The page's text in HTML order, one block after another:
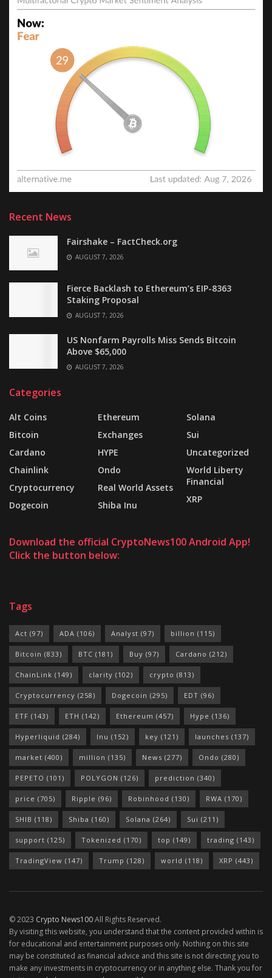
Recent News
Fairshake – FactCheck.org
AUGUST 7, 2026
Fierce Backlash to Ethereum’s EIP-8363
Staking Proposal
AUGUST 7, 2026
US Nonfarm Payrolls Miss Sends Bitcoin
Above $65,000
AUGUST 7, 2026
Categories
Alt Coins
Bitcoin
Cardano
Chainlink
Cryptocurrency
Dogecoin
Ethereum
Exchanges
HYPE
Ondo
Real World Assets
Shiba Inu
Solana
Sui
Uncategorized
World Liberty
Financial
XRP
Download the official CryptoNews100 Android App!
Click the button below:
Tags
Act (97) ADA (106) Analyst (97) billion (115)
Bitcoin (833) BTC (181) Buy (97) Cardano (212)
ChainLink (149) clarity (102) crypto (813)
Cryptocurrency (258) Dogecoin (295) EDT (96)
ETF (143) ETH (142) Ethereum (457) Hype (136)
Hyperliquid (284) Inu (152) key (121) launches (137)
market (400) million (135) News (277) Ondo (280)
PEPETO (101) POLYGON (126) prediction (340)
price (705) Ripple (96) Robinhood (130) RWA (170)
SHIB (118) Shiba (160) Solana (264) Sui (211)
support (125) Tokenized (170) top (149) trading (143)
TradingView (147) Trump (128) world (118) XRP (443)
© 2023 Crypto News100All Rights Reserved.
By visiting this website, you understand that the content provided within is
for educational and entertainment purposes only. Nothing on this site
may be constituted as financial advice and this site is not directing you to
make any investments in cryptocurrency or in anything else. Thank you for